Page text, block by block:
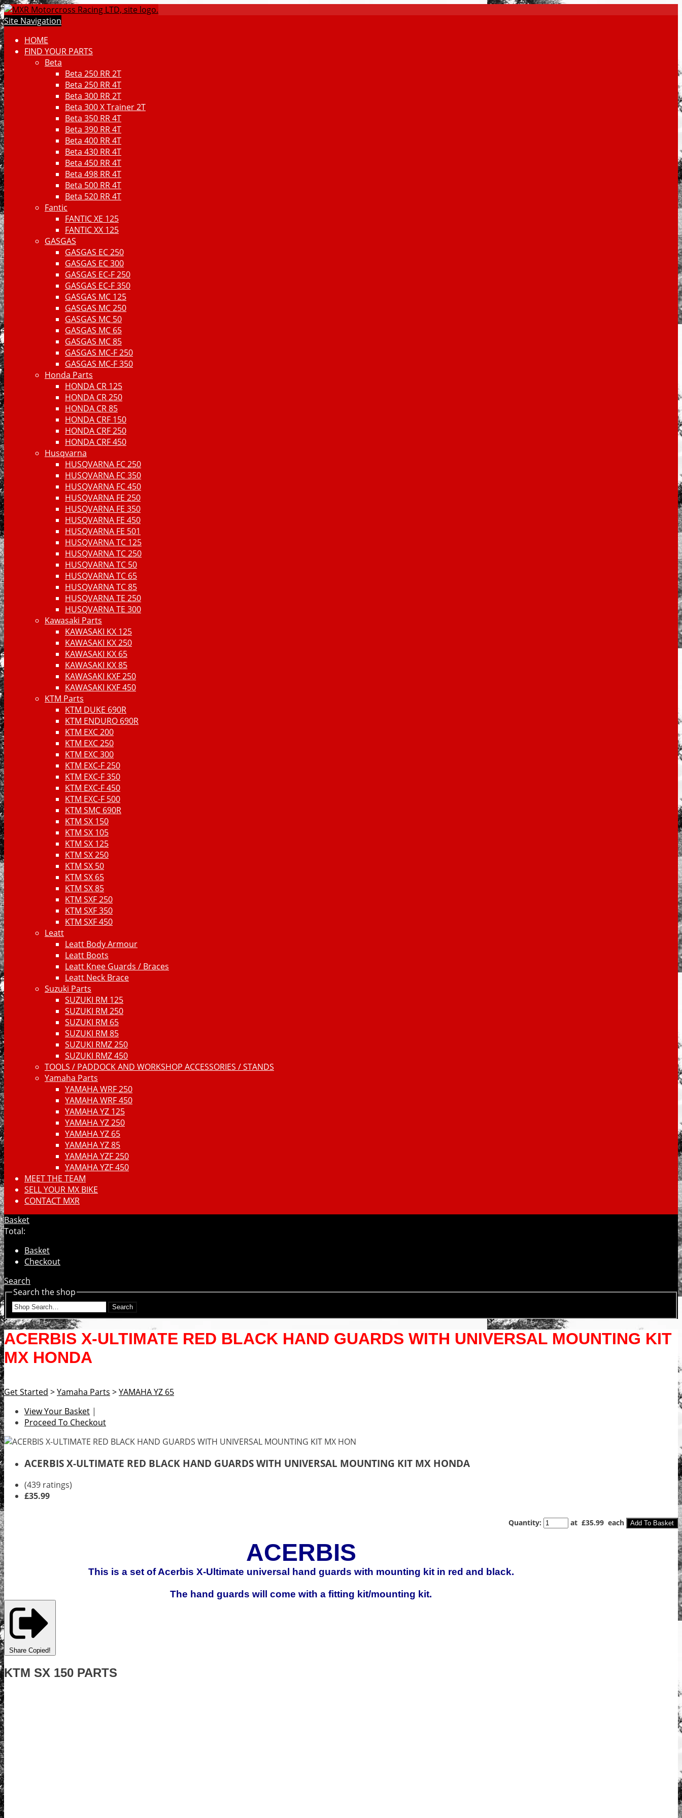
Site Navigation
HOME
FIND YOUR PARTS
Beta
Beta 250 RR 2T
Beta 250 RR 4T
Beta 300 RR 2T
Beta 300 X Trainer 2T
Beta 350 RR 4T
Beta 390 RR 4T
Beta 400 RR 4T
Beta 430 RR 4T
Beta 450 RR 4T
Beta 498 RR 4T
Beta 500 RR 4T
Beta 520 RR 4T
Fantic
FANTIC XE 125
FANTIC XX 125
GASGAS
GASGAS EC 250
GASGAS EC 300
GASGAS EC-F 250
GASGAS EC-F 350
GASGAS MC 125
GASGAS MC 250
GASGAS MC 50
GASGAS MC 65
GASGAS MC 85
GASGAS MC-F 250
GASGAS MC-F 350
Honda Parts
HONDA CR 125
HONDA CR 250
HONDA CR 85
HONDA CRF 150
HONDA CRF 250
HONDA CRF 450
Husqvarna
HUSQVARNA FC 250
HUSQVARNA FC 350
HUSQVARNA FC 450
HUSQVARNA FE 250
HUSQVARNA FE 350
HUSQVARNA FE 450
HUSQVARNA FE 501
HUSQVARNA TC 125
HUSQVARNA TC 250
HUSQVARNA TC 50
HUSQVARNA TC 65
HUSQVARNA TC 85
HUSQVARNA TE 250
HUSQVARNA TE 300
Kawasaki Parts
KAWASAKI KX 125
KAWASAKI KX 250
KAWASAKI KX 65
KAWASAKI KX 85
KAWASAKI KXF 250
KAWASAKI KXF 450
KTM Parts
KTM DUKE 690R
KTM ENDURO 690R
KTM EXC 200
KTM EXC 250
KTM EXC 300
KTM EXC-F 250
KTM EXC-F 350
KTM EXC-F 450
KTM EXC-F 500
KTM SMC 690R
KTM SX 150
KTM SX 105
KTM SX 125
KTM SX 250
KTM SX 50
KTM SX 65
KTM SX 85
KTM SXF 250
KTM SXF 350
KTM SXF 450
Leatt
Leatt Body Armour
Leatt Boots
Leatt Knee Guards / Braces
Leatt Neck Brace
Suzuki Parts
SUZUKI RM 125
SUZUKI RM 250
SUZUKI RM 65
SUZUKI RM 85
SUZUKI RMZ 250
SUZUKI RMZ 450
TOOLS / PADDOCK AND WORKSHOP ACCESSORIES / STANDS
Yamaha Parts
YAMAHA WRF 250
YAMAHA WRF 450
YAMAHA YZ 125
YAMAHA YZ 250
YAMAHA YZ 65
YAMAHA YZ 85
YAMAHA YZF 250
YAMAHA YZF 450
MEET THE TEAM
SELL YOUR MX BIKE
CONTACT MXR
Basket
Total:
Basket
Checkout
Search
Search the shop
Search
ACERBIS X-ULTIMATE RED BLACK HAND GUARDS WITH UNIVERSAL MOUNTING KIT
MX HONDA
Get Started >Yamaha Parts >YAMAHA YZ 65
View Your Basket |
Proceed To Checkout
ACERBIS X-ULTIMATE RED BLACK HAND GUARDS WITH UNIVERSAL MOUNTING KIT MX HONDA
(439 ratings)
£35.99
Quantity: at £35.99 each Add To Basket
ACERBIS
This is a set of Acerbis X-Ultimate universal hand guards with mounting kit in red and black.
The hand guards will come with a fitting kit/mounting kit.
Share Copied!
KTM SX 150 PARTS